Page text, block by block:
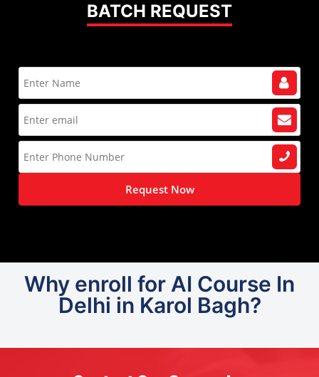
BATCH REQUEST
Request Now
Why enroll for AI Course In
Delhi in Karol Bagh?